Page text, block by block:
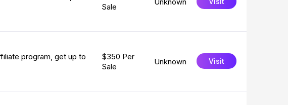
Sale
program, get up to
$350 Per
Sale
Unknown Visit